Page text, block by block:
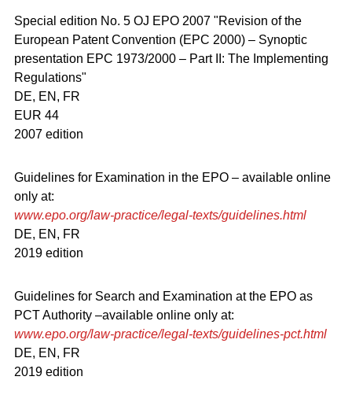
Special edition No. 5 OJ EPO 2007 "Revision of the
European Patent Convention (EPC 2000) – Synoptic
presentation EPC 1973/2000 – Part II: The Implementing
Regulations"
DE, EN, FR
EUR 44
2007 edition
Guidelines for Examination in the EPO – available online
only at:
www.epo.org/law-practice/legal-texts/guidelines.html
DE, EN, FR
2019 edition
Guidelines for Search and Examination at the EPO as
PCT Authority –available online only at:
www.epo.org/law-practice/legal-texts/guidelines-pct.html
DE, EN, FR
2019 edition